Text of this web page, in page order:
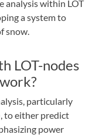
analysis within LOT
a system to
snow.
LOT-nodes
particularly
to either predict
power